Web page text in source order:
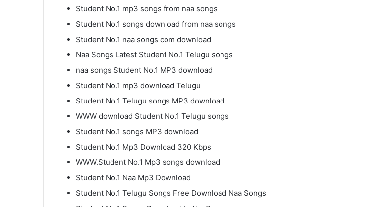
Student No.1 mp3 songs from naa songs
Student No.1 songs download from naa songs
Student No.1 naa songs com download
Naa Songs Latest Student No.1 Telugu songs
naa songs Student No.1 MP3 download
Student No.1 mp3 download Telugu
Student No.1 Telugu songs MP3 download
WWW download Student No.1 Telugu songs
Student No.1 songs MP3 download
Student No.1 Mp3 Download 320 Kbps
WWW.Student No.1 Mp3 songs download
Student No.1 Naa Mp3 Download
Student No.1 Telugu Songs Free Download Naa Songs